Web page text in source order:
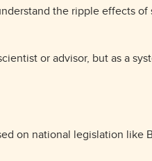
the ripple effects
or advisor, but as a
on national legislation like